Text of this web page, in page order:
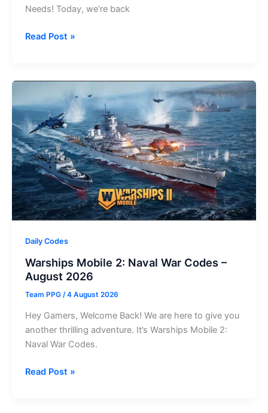
Needs! Today, we’re back
Domain
–
2026
Read Post »
Daily Codes
Warships Mobile 2: Naval War Codes –
August 2026
Team PPG /4 August 2026
Hey Gamers, Welcome Back! We are here to give you
another thrilling adventure. It’s Warships Mobile 2:
Naval War Codes.
Warships
Read Post »